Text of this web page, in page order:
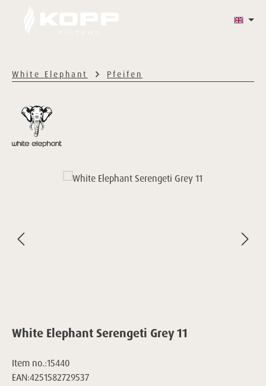
White Elephant Pfeifen
Skip image gallery
White Elephant Serengeti Grey 11
Item no.:15440
EAN:4251582729537